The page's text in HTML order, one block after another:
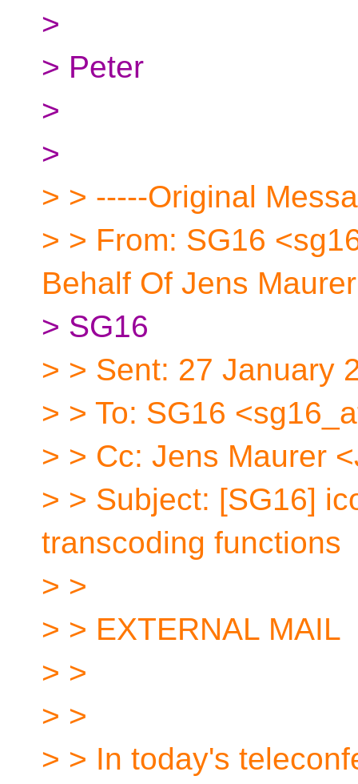
>
> Peter
>
>
> > -----Original
> > From: SG16
Behalf Of Jens
> SG16
> > Sent: 27 January
> > To: SG16
> > Cc: Jens Maurer
> > Subject: [SG16]
transcoding functions
> >
> > EXTERNAL MAIL
> >
> >
> > In today's